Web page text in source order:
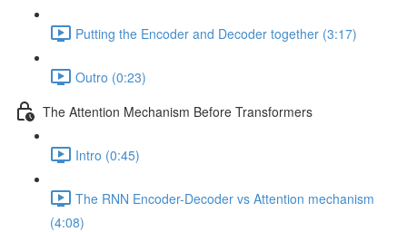
Putting the Encoder and Decoder together (3:17)
Outro (0:23)
The Attention Mechanism Before Transformers
Intro (0:45)
The RNN Encoder-Decoder vs Attention mechanism
(4:08)